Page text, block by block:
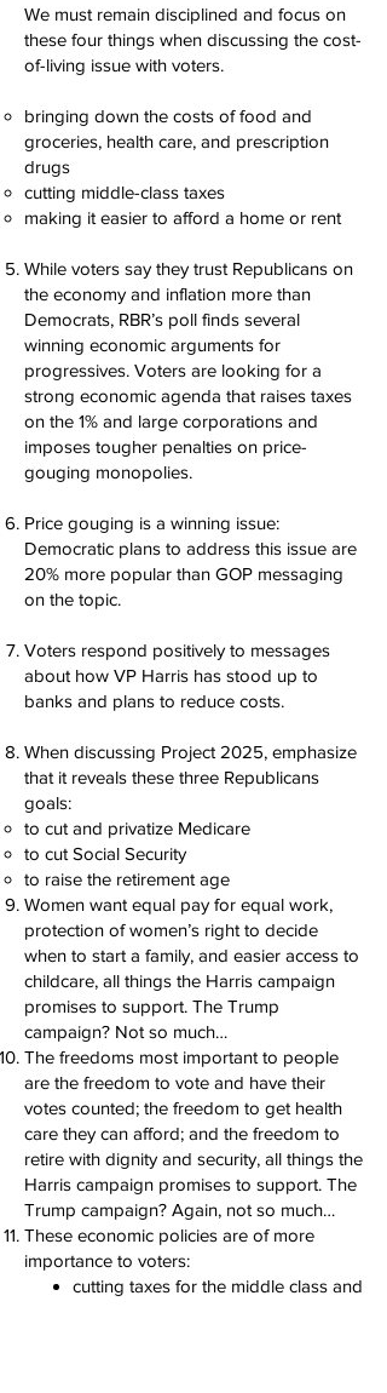
We must remain disciplined and focus on
these four things when discussing the cost-
of-living issue with voters.
bringing down the costs of food and
groceries, health care, and prescription
drugs
cutting middle-class taxes
making it easier to afford a home or rent
While voters say they trust Republicans on
the economy and inflation more than
Democrats, RBR’s poll finds several
winning economic arguments for
progressives. Voters are looking for a
strong economic agenda that raises taxes
on the 1% and large corporations and
imposes tougher penalties on price-
gouging monopolies.
Price gouging is a winning issue:
Democratic plans to address this issue are
20% more popular than GOP messaging
on the topic.
Voters respond positively to messages
about how VP Harris has stood up to
banks and plans to reduce costs.
When discussing Project 2025, emphasize
that it reveals these three Republicans
goals:
to cut and privatize Medicare
to cut Social Security
to raise the retirement age
Women want equal pay for equal work,
protection of women’s right to decide
when to start a family, and easier access to
childcare, all things the Harris campaign
promises to support. The Trump
campaign? Not so much…
The freedoms most important to people
are the freedom to vote and have their
votes counted; the freedom to get health
care they can afford; and the freedom to
retire with dignity and security, all things the
Harris campaign promises to support. The
Trump campaign? Again, not so much…
These economic policies are of more
importance to voters:
cutting taxes for the middle class and